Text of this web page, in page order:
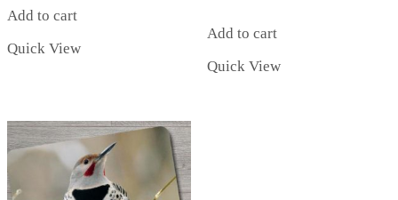
Add to cart
Quick View
Add to cart
Quick View